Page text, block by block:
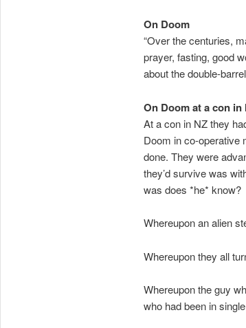
On Doom
“Over the centuries,
prayer, fasting, good
about the double-
On Doom at a con in
At a con in NZ they
Doom in co-operative
done. They were
they’d survive was
was does *he* know?
Whereupon an alien
Whereupon they all
Whereupon the guy
who had been in